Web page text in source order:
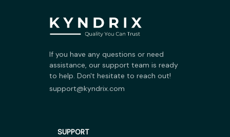
If you have any questions or need
assistance, our support team is ready
to help. Don't hesitate to reach out!
support@kyndrix.com
SUPPORT